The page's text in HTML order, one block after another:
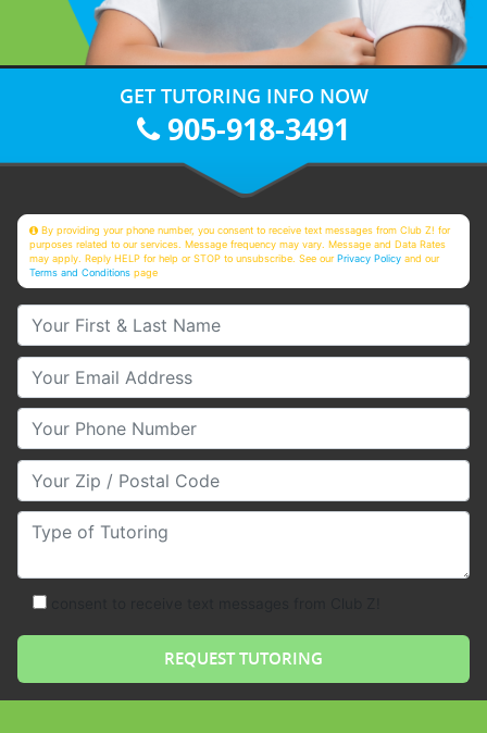
GET TUTORING INFO NOW
905-918-3491
By providing your phone number, you consent to receive text messages from Club Z! for
purposes related to our services. Message frequency may vary. Message and Data Rates
may apply. Reply HELP for help or STOP to unsubscribe. See ourPrivacy Policy and our
Terms and Conditions page
Your First & Last Name
Your Email
Your Phone Number
Your Zip/Postal Code
Type of Tutoring